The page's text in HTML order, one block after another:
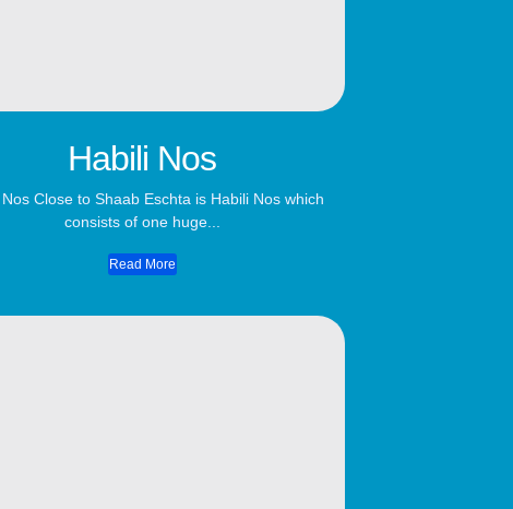
Habili Nos
Close to Shaab Eschta is Habili Nos which
consists of one huge...
Read More